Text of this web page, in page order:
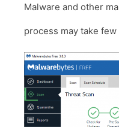
Malware and other
process may take